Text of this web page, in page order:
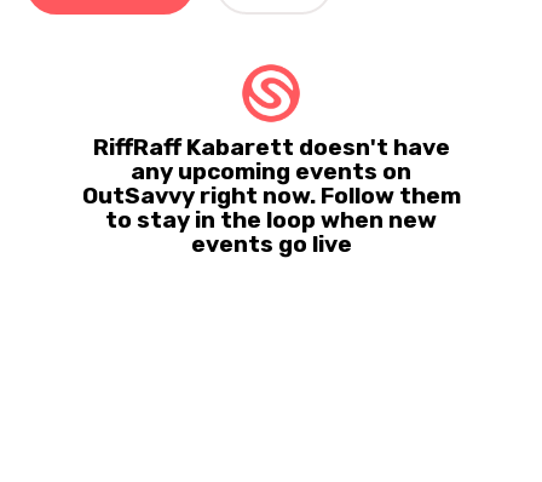
RiffRaff Kabarett doesn't have
any upcoming events on
OutSavvy right now. Follow them
to stay in the loop when new
events go live